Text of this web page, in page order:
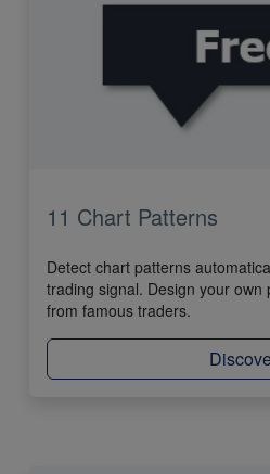
11 Chart Patterns
Detect chart patterns
trading signal. Design your
from famous traders.